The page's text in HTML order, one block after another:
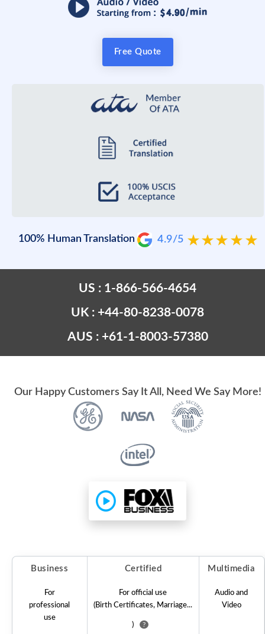
Free Quote
100% Human Translation 4.9/5
US : 1-866-566-4654
UK : +44-80-8238-0078
AUS : +61-1-8003-57380
Our Happy Customers Say It All, Need We Say More!
Business Certified Multimedia
For
professional
use
For official use
(Birth Certificates, Marriage...
) ?
Audio and
Video